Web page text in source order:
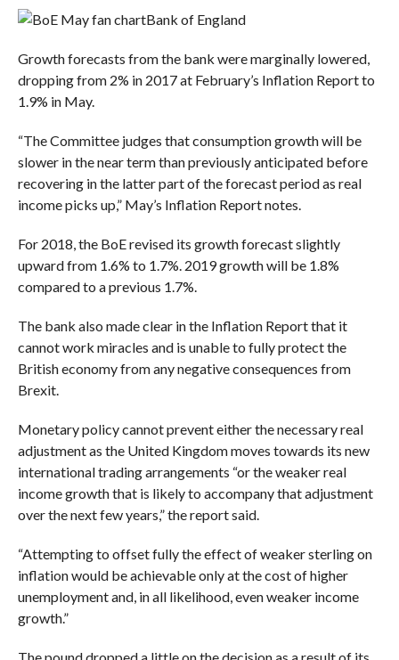
Bank of England
Growth forecasts from the bank were marginally lowered,
dropping from 2% in 2017 at February’s Inflation Report to
1.9% in May.
“The Committee judges that consumption growth will be
slower in the near term than previously anticipated before
recovering in the latter part of the forecast period as real
income picks up,” May’s Inflation Report notes.
For 2018, the BoE revised its growth forecast slightly
upward from 1.6% to 1.7%. 2019 growth will be 1.8%
compared to a previous 1.7%.
The bank also made clear in the Inflation Report that it
cannot work miracles and is unable to fully protect the
British economy from any negative consequences from
Brexit.
Monetary policy cannot prevent either the necessary real
adjustment as the United Kingdom moves towards its new
international trading arrangements “or the weaker real
income growth that is likely to accompany that adjustment
over the next few years,” the report said.
“Attempting to offset fully the effect of weaker sterling on
inflation would be achievable only at the cost of higher
unemployment and, in all likelihood, even weaker income
growth.”